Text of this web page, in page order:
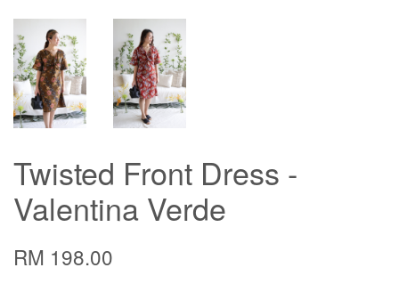
Twisted Front Dress -
Valentina Verde
RM 198.00